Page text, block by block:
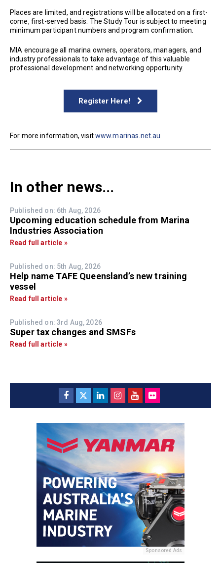
Places are limited, and registrations will be allocated on a first-
come, first-served basis. The Study Tour is subject to meeting
minimum participant numbers and program confirmation.
MIA encourage all marina owners, operators, managers, and
industry professionals to take advantage of this valuable
professional development and networking opportunity.
Register Here!
For more information, visitwww.marinas.net.au
In other news...
Published on: 6th Aug, 2026
Upcoming education schedule from Marina
Industries Association
Read full article »
Published on: 5th Aug, 2026
Help name TAFE Queensland’s new training
vessel
Read full article »
Published on: 3rd Aug, 2026
Super tax changes and SMSFs
Read full article »
Sponsored Ads